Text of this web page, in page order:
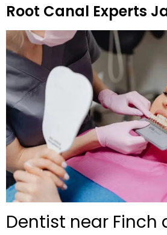
Root Canal Experts
Dentist near Finch